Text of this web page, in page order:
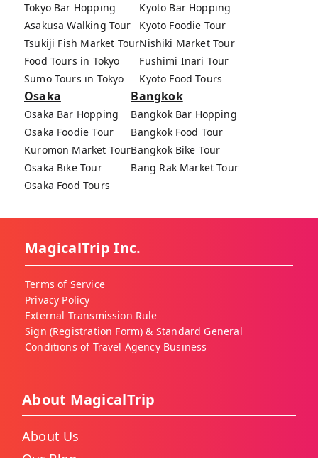
Tokyo Bar Hopping
Asakusa Walking Tour
Tsukiji Fish Market Tour
Food Tours in Tokyo
Sumo Tours in Tokyo
Kyoto Bar Hopping
Kyoto Foodie Tour
Nishiki Market Tour
Fushimi Inari Tour
Kyoto Food Tours
Osaka
Osaka Bar Hopping
Osaka Foodie Tour
Kuromon Market Tour
Osaka Bike Tour
Osaka Food Tours
Bangkok
Bangkok Bar Hopping
Bangkok Food Tour
Bangkok Bike Tour
Bang Rak Market Tour
MagicalTrip Inc.
Terms of Service
Privacy Policy
External Transmission Rule
Sign (Registration Form) & Standard General
Conditions of Travel Agency Business
About MagicalTrip
About Us